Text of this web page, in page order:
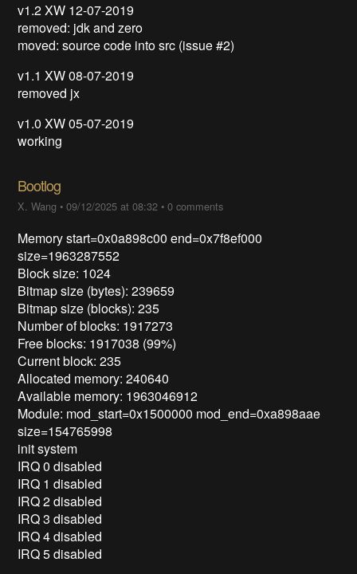
v1.2 XW 12-07-2019
removed: jdk and zero
moved: source code into src (issue #2)
v1.1 XW 08-07-2019
removed jx
v1.0 XW 05-07-2019
working
Bootlog
X. Wang •09/12/2025 at 08:32 •0 comments
Memory start=0x0a898c00 end=0x7f8ef000
size=1963287552
Block size: 1024
Bitmap size (bytes): 239659
Bitmap size (blocks): 235
Number of blocks: 1917273
Free blocks: 1917038 (99%)
Current block: 235
Allocated memory: 240640
Available memory: 1963046912
Module: mod_start=0x1500000 mod_end=0xa898aae
size=154765998
init system
IRQ 0 disabled
IRQ 1 disabled
IRQ 2 disabled
IRQ 3 disabled
IRQ 4 disabled
IRQ 5 disabled